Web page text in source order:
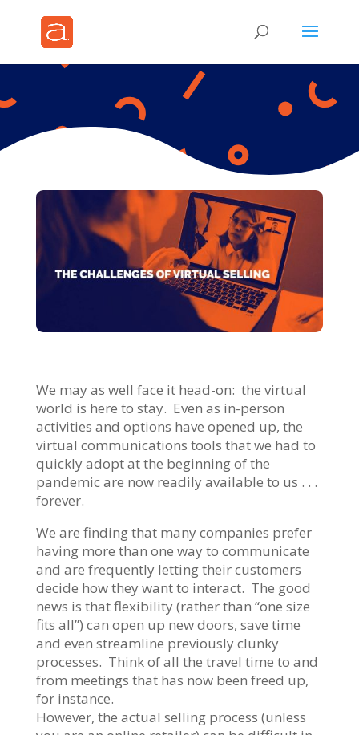
We may as well face it head-on: the virtual
world is here to stay. Even as in-person
activities and options have opened up, the
virtual communications tools that we had to
quickly adopt at the beginning of the
pandemic are now readily available to us . . .
forever.
We are finding that many companies prefer
having more than one way to communicate
and are frequently letting their customers
decide how they want to interact. The good
news is that flexibility (rather than “one size
fits all”) can open up new doors, save time
and even streamline previously clunky
processes. Think of all the travel time to and
from meetings that has now been freed up,
for instance.
However, the actual selling process (unless